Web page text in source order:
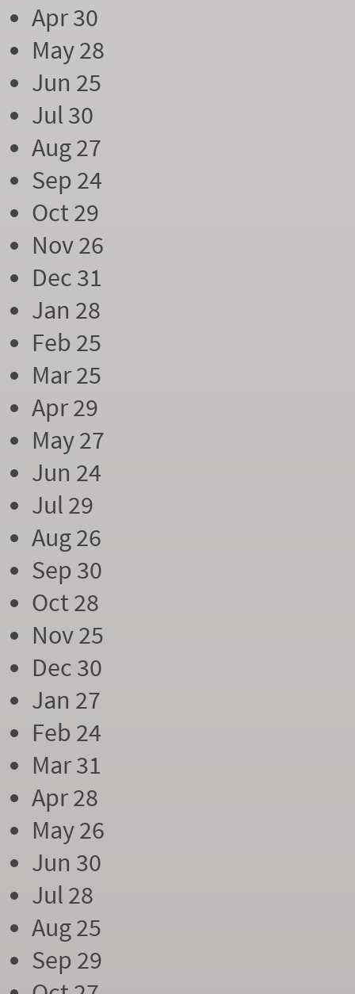
Apr 30
May 28
Jun 25
Jul 30
Aug 27
Sep 24
Oct 29
Nov 26
Dec 31
Jan 28
Feb 25
Mar 25
Apr 29
May 27
Jun 24
Jul 29
Aug 26
Sep 30
Oct 28
Nov 25
Dec 30
Jan 27
Feb 24
Mar 31
Apr 28
May 26
Jun 30
Jul 28
Aug 25
Sep 29